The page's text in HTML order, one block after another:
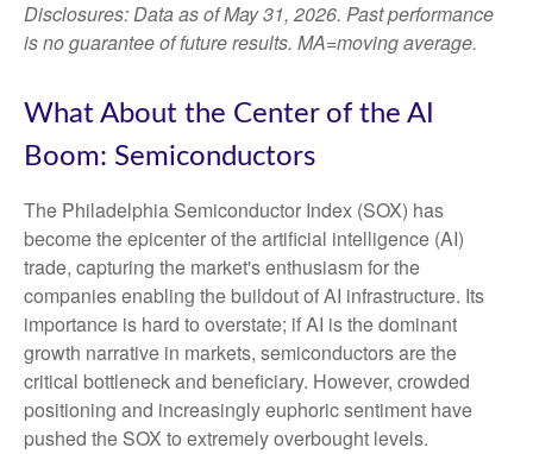
Disclosures: Data as of May 31, 2026. Past performance
is no guarantee of future results. MA=moving average.
What About the Center of the AI
Boom: Semiconductors
The Philadelphia Semiconductor Index (SOX) has
become the epicenter of the artificial intelligence (AI)
trade, capturing the market's enthusiasm for the
companies enabling the buildout of AI infrastructure. Its
importance is hard to overstate; if AI is the dominant
growth narrative in markets, semiconductors are the
critical bottleneck and beneficiary. However, crowded
positioning and increasingly euphoric sentiment have
pushed the SOX to extremely overbought levels.